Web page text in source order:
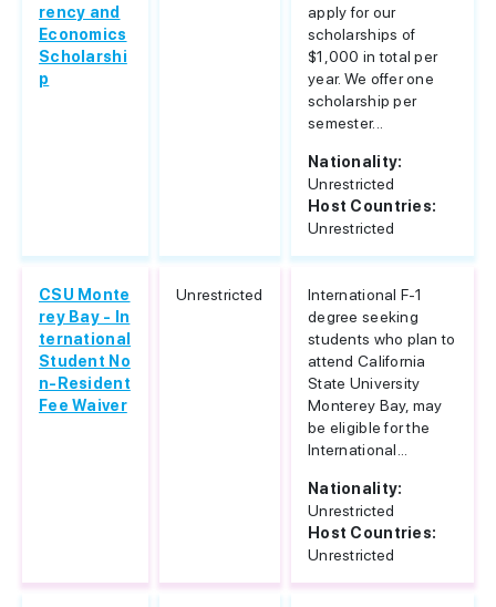
rency and
Economics
Scholarshi
p
apply for our
scholarships of
$1,000 in total per
year. We offer one
scholarship per
semester...
Nationality:
Unrestricted
Host Countries:
Unrestricted
CSU Monte
rey Bay - In
ternational
Student No
n-Resident
Fee Waiver
Unrestricted
International F-1
degree seeking
students who plan to
attend California
State University
Monterey Bay, may
be eligible for the
International...
Nationality:
Unrestricted
Host Countries:
Unrestricted